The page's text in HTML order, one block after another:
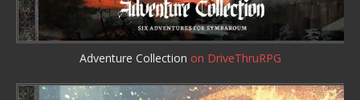
Adventure Collection on DriveThruRPG